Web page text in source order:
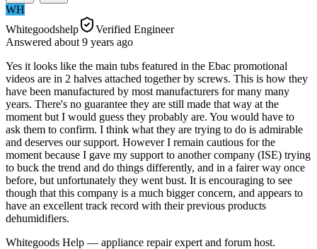
WH
Whitegoodshelp
Verified Engineer
Answered about 9 years ago
Yes it looks like the main tubs featured in the Ebac promotional
videos are in 2 halves attached together by screws. This is how they
have been manufactured by most manufacturers for many many
years. There's no guarantee they are still made that way at the
moment but I would guess they probably are. You would have to
ask them to confirm. I think what they are trying to do is admirable
and deserves our support. However I remain cautious for the
moment because I gave my support to another company (ISE) trying
to buck the trend and do things differently, and in a fairer way once
before, but unfortunately they went bust. It is encouraging to see
though that this company is a much bigger concern, and appears to
have an excellent track record with their previous products
dehumidifiers.
Whitegoods Help — appliance repair expert and forum host.